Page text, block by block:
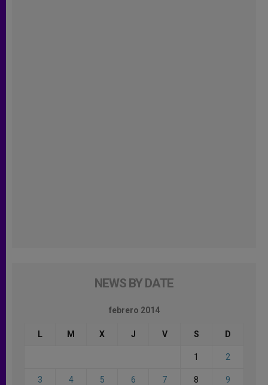
NEWS BY DATE
febrero 2014
L M X J V S D
1 2
3 4 5 6 7 8 9